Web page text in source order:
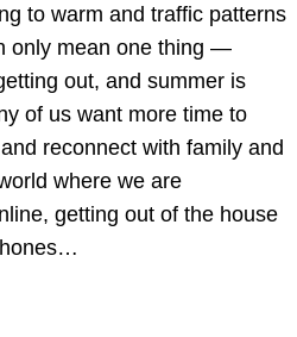
to warm and traffic patterns
only mean one thing —
out, and summer is
of us want more time to
reconnect with family and
where we are
getting out of the house